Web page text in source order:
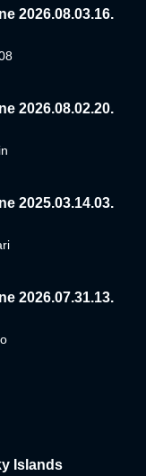
2026.08.03.16.
2026.08.02.20.
2025.03.14.03.
2026.07.31.13.
Islands